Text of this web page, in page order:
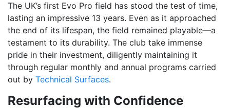
The UK’s first Evo Pro field has stood the test of time,
lasting an impressive 13 years. Even as it approached
the end of its lifespan, the field remained playable—a
testament to its durability. The club take immense
pride in their investment, diligently maintaining it
through regular monthly and annual programs carried
out by Technical Surfaces.
Resurfacing with Confidence